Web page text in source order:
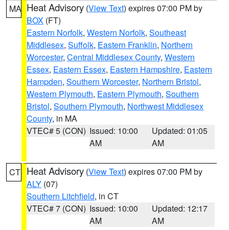
MA Heat Advisory (View Text) expires 07:00 PM by
BOX (FT)
Eastern Norfolk, Western Norfolk, Southeast
Middlesex, Suffolk, Eastern Franklin, Northern
Worcester, Central Middlesex County, Western
Essex, Eastern Essex, Eastern Hampshire, Eastern
Hampden, Southern Worcester, Northern Bristol,
Western Plymouth, Eastern Plymouth, Southern
Bristol, Southern Plymouth, Northwest Middlesex
County, in MA
VTEC# 5 (CON) Issued: 10:00
AM
Updated: 01:05
AM
CT Heat Advisory (View Text) expires 07:00 PM by
ALY (07)
Southern Litchfield, in CT
VTEC# 7 (CON) Issued: 10:00
AM
Updated: 12:17
AM